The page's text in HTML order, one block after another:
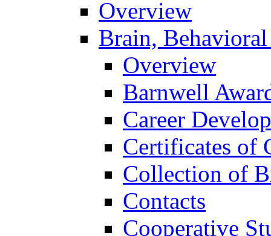
Overview
Brain,
Overview
Barnwell
Career
Certificates of
Collection of
Contacts
Cooperative